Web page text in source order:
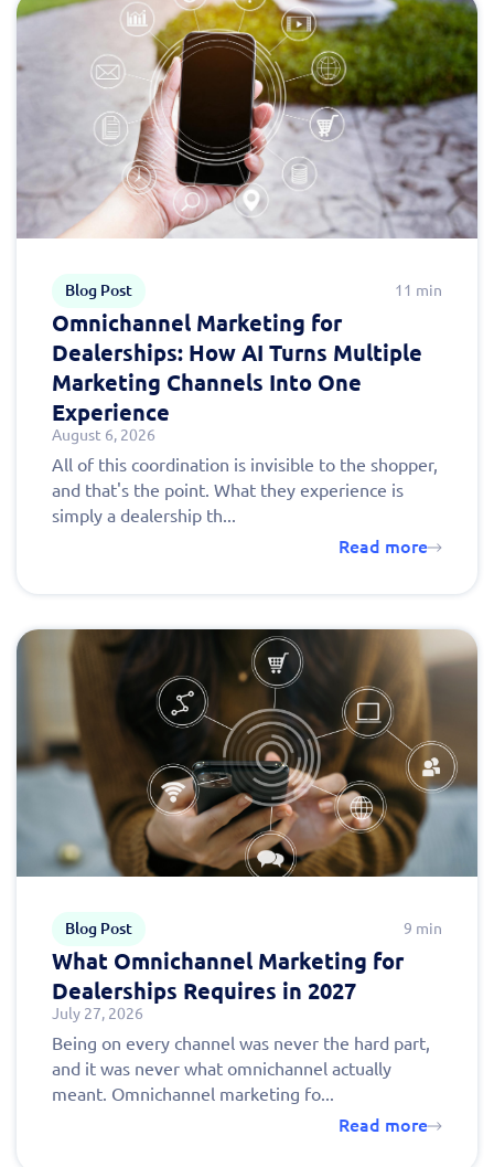
Blog Post 11 min
Omnichannel Marketing for
Dealerships: How AI Turns Multiple
Marketing Channels Into One
Experience
August 6, 2026
All of this coordination is invisible to the shopper,
and that's the point. What they experience is
simply a dealership th...
Read more
Blog Post 9 min
What Omnichannel Marketing for
Dealerships Requires in 2027
July 27, 2026
Being on every channel was never the hard part,
and it was never what omnichannel actually
meant. Omnichannel marketing fo...
Read more